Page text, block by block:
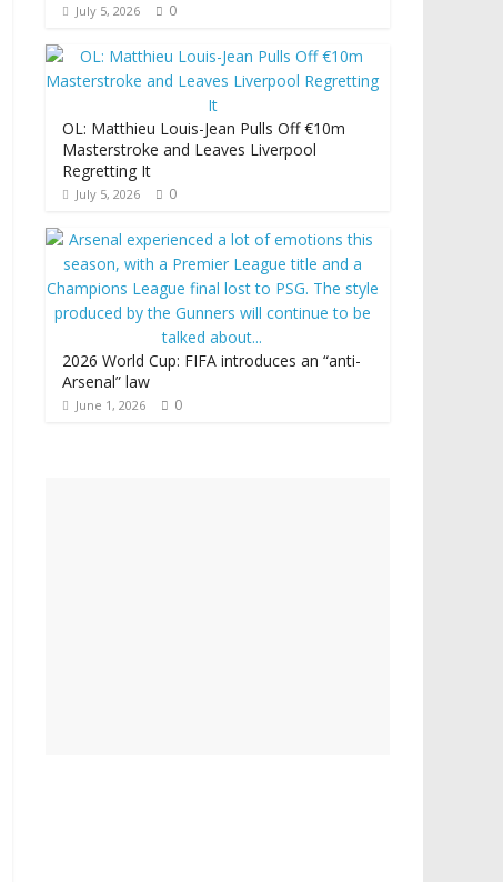
July 5, 2026 0
OL: Matthieu Louis-Jean Pulls Off €10m
Masterstroke and Leaves Liverpool
Regretting It
July 5, 2026 0
2026 World Cup: FIFA introduces an “anti-
Arsenal” law
June 1, 2026 0